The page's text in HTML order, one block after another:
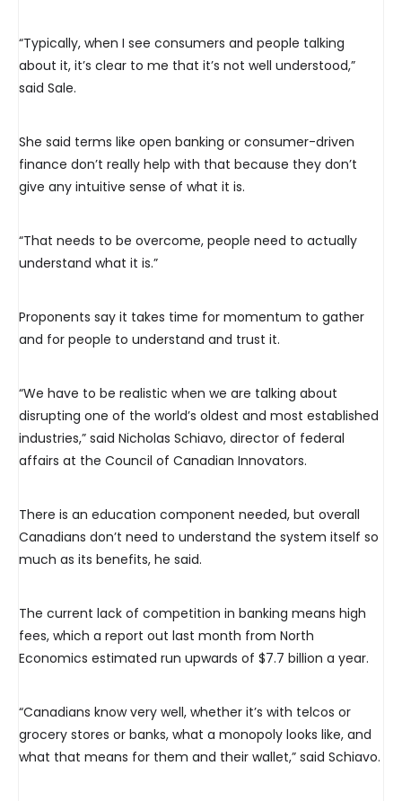
“Typically, when I see consumers and people talking
about it, it’s clear to me that it’s not well understood,”
said Sale.
She said terms like open banking or consumer-driven
finance don’t really help with that because they don’t
give any intuitive sense of what it is.
“That needs to be overcome, people need to actually
understand what it is.”
Proponents say it takes time for momentum to gather
and for people to understand and trust it.
“We have to be realistic when we are talking about
disrupting one of the world’s oldest and most established
industries,” said Nicholas Schiavo, director of federal
affairs at the Council of Canadian Innovators.
There is an education component needed, but overall
Canadians don’t need to understand the system itself so
much as its benefits, he said.
The current lack of competition in banking means high
fees, which a report out last month from North
Economics estimated run upwards of $7.7 billion a year.
“Canadians know very well, whether it’s with telcos or
grocery stores or banks, what a monopoly looks like, and
what that means for them and their wallet,” said Schiavo.